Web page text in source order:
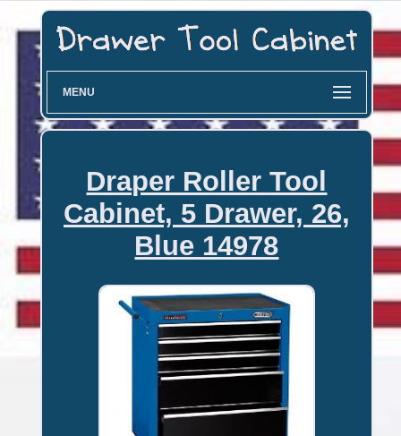
MENU
Draper Roller Tool
Cabinet, 5 Drawer, 26,
Blue 14978